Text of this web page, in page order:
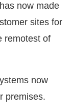
now made
sites for
remotest of
now
premises.